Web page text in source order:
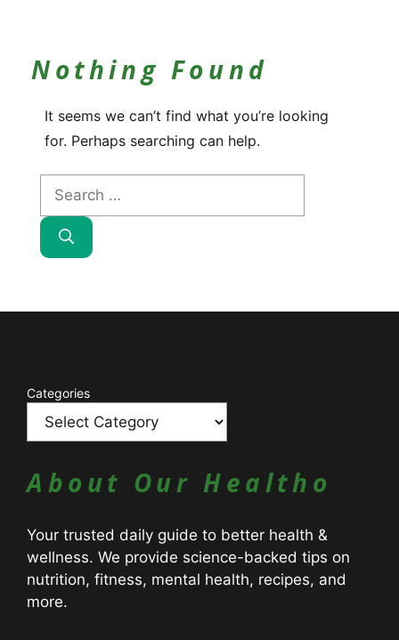
Nothing Found
It seems we can’t find what you’re looking
for. Perhaps searching can help.
Search
for:
Categories
About Our Healtho
Your trusted daily guide to better health &
wellness. We provide science-backed tips on
nutrition, fitness, mental health, recipes, and
more.